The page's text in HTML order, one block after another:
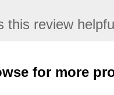
this review
for more